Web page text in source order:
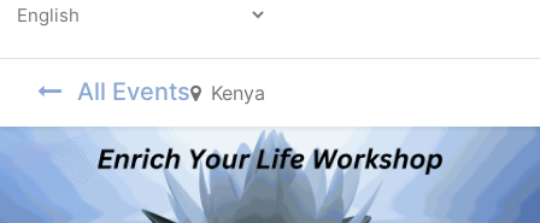
All Events Kenya